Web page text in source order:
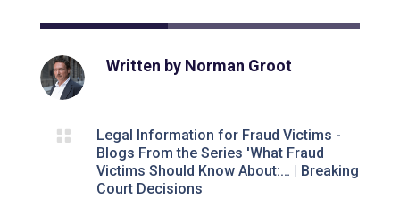
Written by Norman Groot

Legal Information for Fraud Victims -
Blogs From the Series 'What Fraud
Victims Should Know About:… | Breaking
Court Decisions